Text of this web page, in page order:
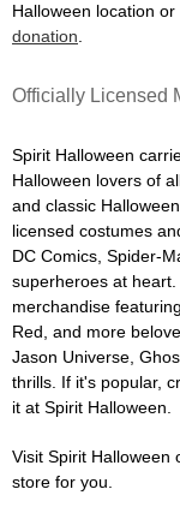
Halloween location
donation
Officially Licensed
Spirit Halloween
Halloween lovers of
and classic
licensed costumes
DC Comics, Spider-
superheroes at
merchandise
Red, and more
Jason Universe,
thrills. If it's popular,
it at Spirit Halloween.
Visit Spirit Halloween
store for you.